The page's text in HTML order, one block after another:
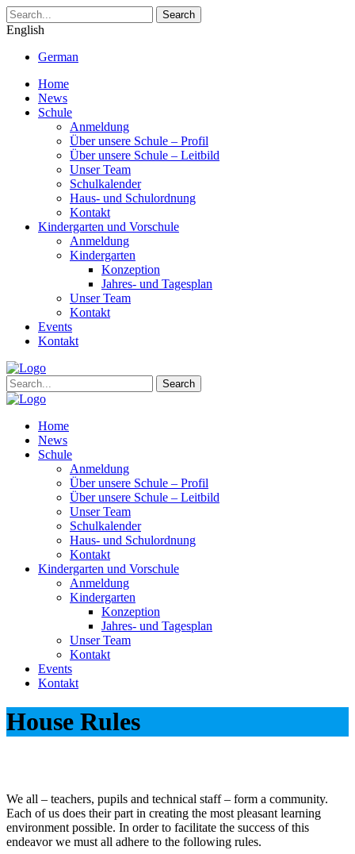
Search
English
German
Home
News
Schule
Anmeldung
Über unsere Schule – Profil
Über unsere Schule – Leitbild
Unser Team
Schulkalender
Haus- und Schulordnung
Kontakt
Kindergarten und Vorschule
Anmeldung
Kindergarten
Konzeption
Jahres- und Tagesplan
Unser Team
Kontakt
Events
Kontakt
Search
Home
News
Schule
Anmeldung
Über unsere Schule – Profil
Über unsere Schule – Leitbild
Unser Team
Schulkalender
Haus- und Schulordnung
Kontakt
Kindergarten und Vorschule
Anmeldung
Kindergarten
Konzeption
Jahres- und Tagesplan
Unser Team
Kontakt
Events
Kontakt
House Rules
We all – teachers, pupils and technical staff – form a community.
Each of us does their part in creating the most pleasant learning
environment possible. In order to facilitate the success of this
endeavor we must all adhere to the following rules.